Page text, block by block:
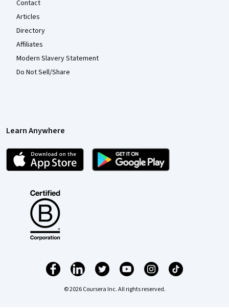
Contact
Articles
Directory
Affiliates
Modern Slavery Statement
Do Not Sell/Share
Learn Anywhere
© 2026 Coursera Inc. All rights reserved.